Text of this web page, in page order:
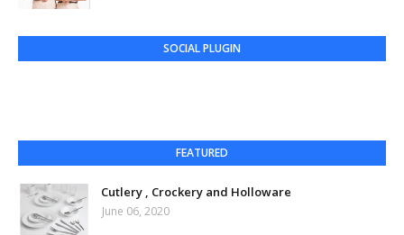
SOCIAL PLUGIN
FEATURED
Cutlery , Crockery and Holloware
June 06, 2020